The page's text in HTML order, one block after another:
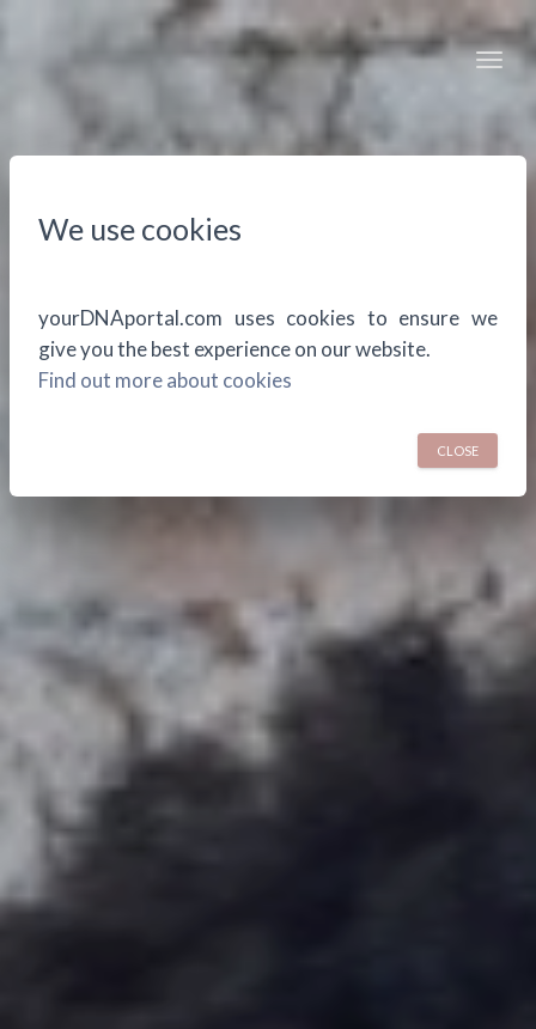
We use cookies
yourDNAportal.com uses cookies to ensure we
give you the best experience on our website.
Find out more about cookies
CLOSE